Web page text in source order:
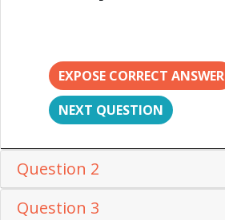
EXPOSE CORRECT ANSWER
NEXT QUESTION
Question 2
Question 3